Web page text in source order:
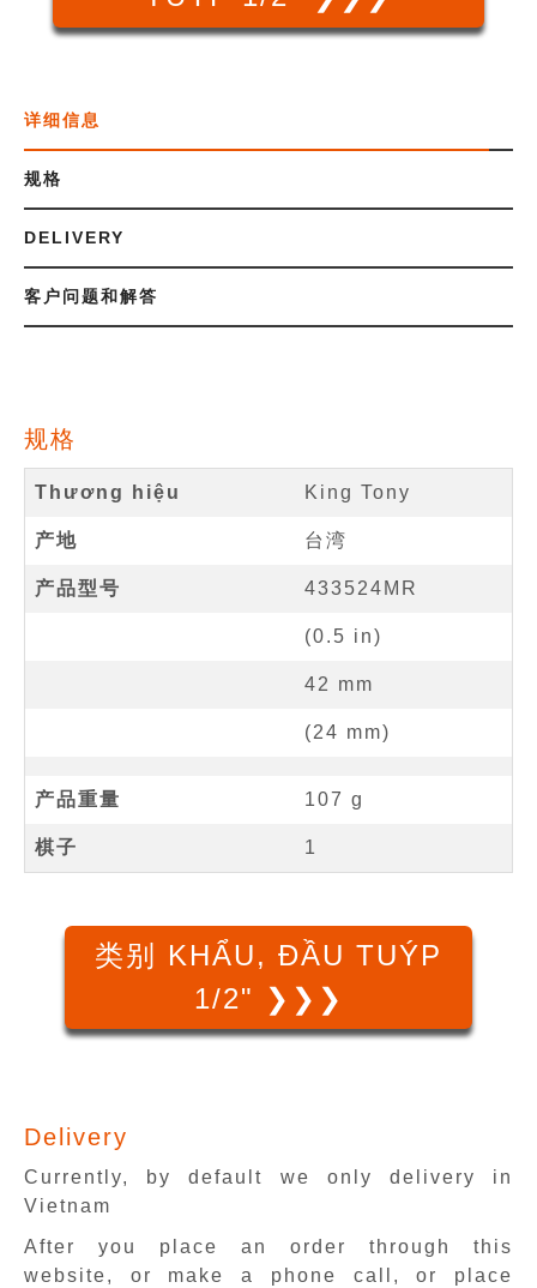
详细信息
规格
DELIVERY
客户问题和解答
规格
Thương hiệu King Tony
产地 台湾
产品型号 433524MR
(0.5 in)
42 mm
(24 mm)
产品重量 107 g
棋子 1
类别 KHẨU, ĐẦU TUÝP
1/2" ❯❯❯
Delivery
Currently, by default we only delivery in
Vietnam
After you place an order through this
website, or make a phone call, or place